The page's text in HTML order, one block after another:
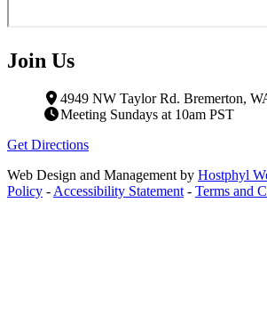
Join Us
4949 NW Taylor Rd. Bremerton,
Meeting Sundays at 10am PST
Get Directions
Web Design and Management by Hostphyl
Policy - Accessibility Statement - Terms and